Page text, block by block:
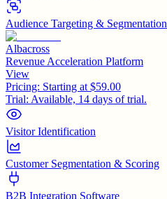
Audience Targeting & Segmentation
Albacross
Revenue Acceleration Platform
View
Pricing: Starting at $59.00
Trial: Available, 14 days of trial.
Visitor Identification
Customer Segmentation & Scoring
B2B Integration Software